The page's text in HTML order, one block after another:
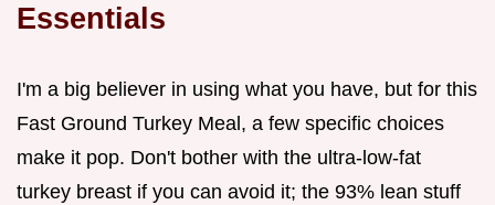
Essentials
I'm a big believer in using what you have, but for this
Fast Ground Turkey Meal, a few specific choices
make it pop. Don't bother with the ultra-low-fat
turkey breast if you can avoid it; the 93% lean stuff